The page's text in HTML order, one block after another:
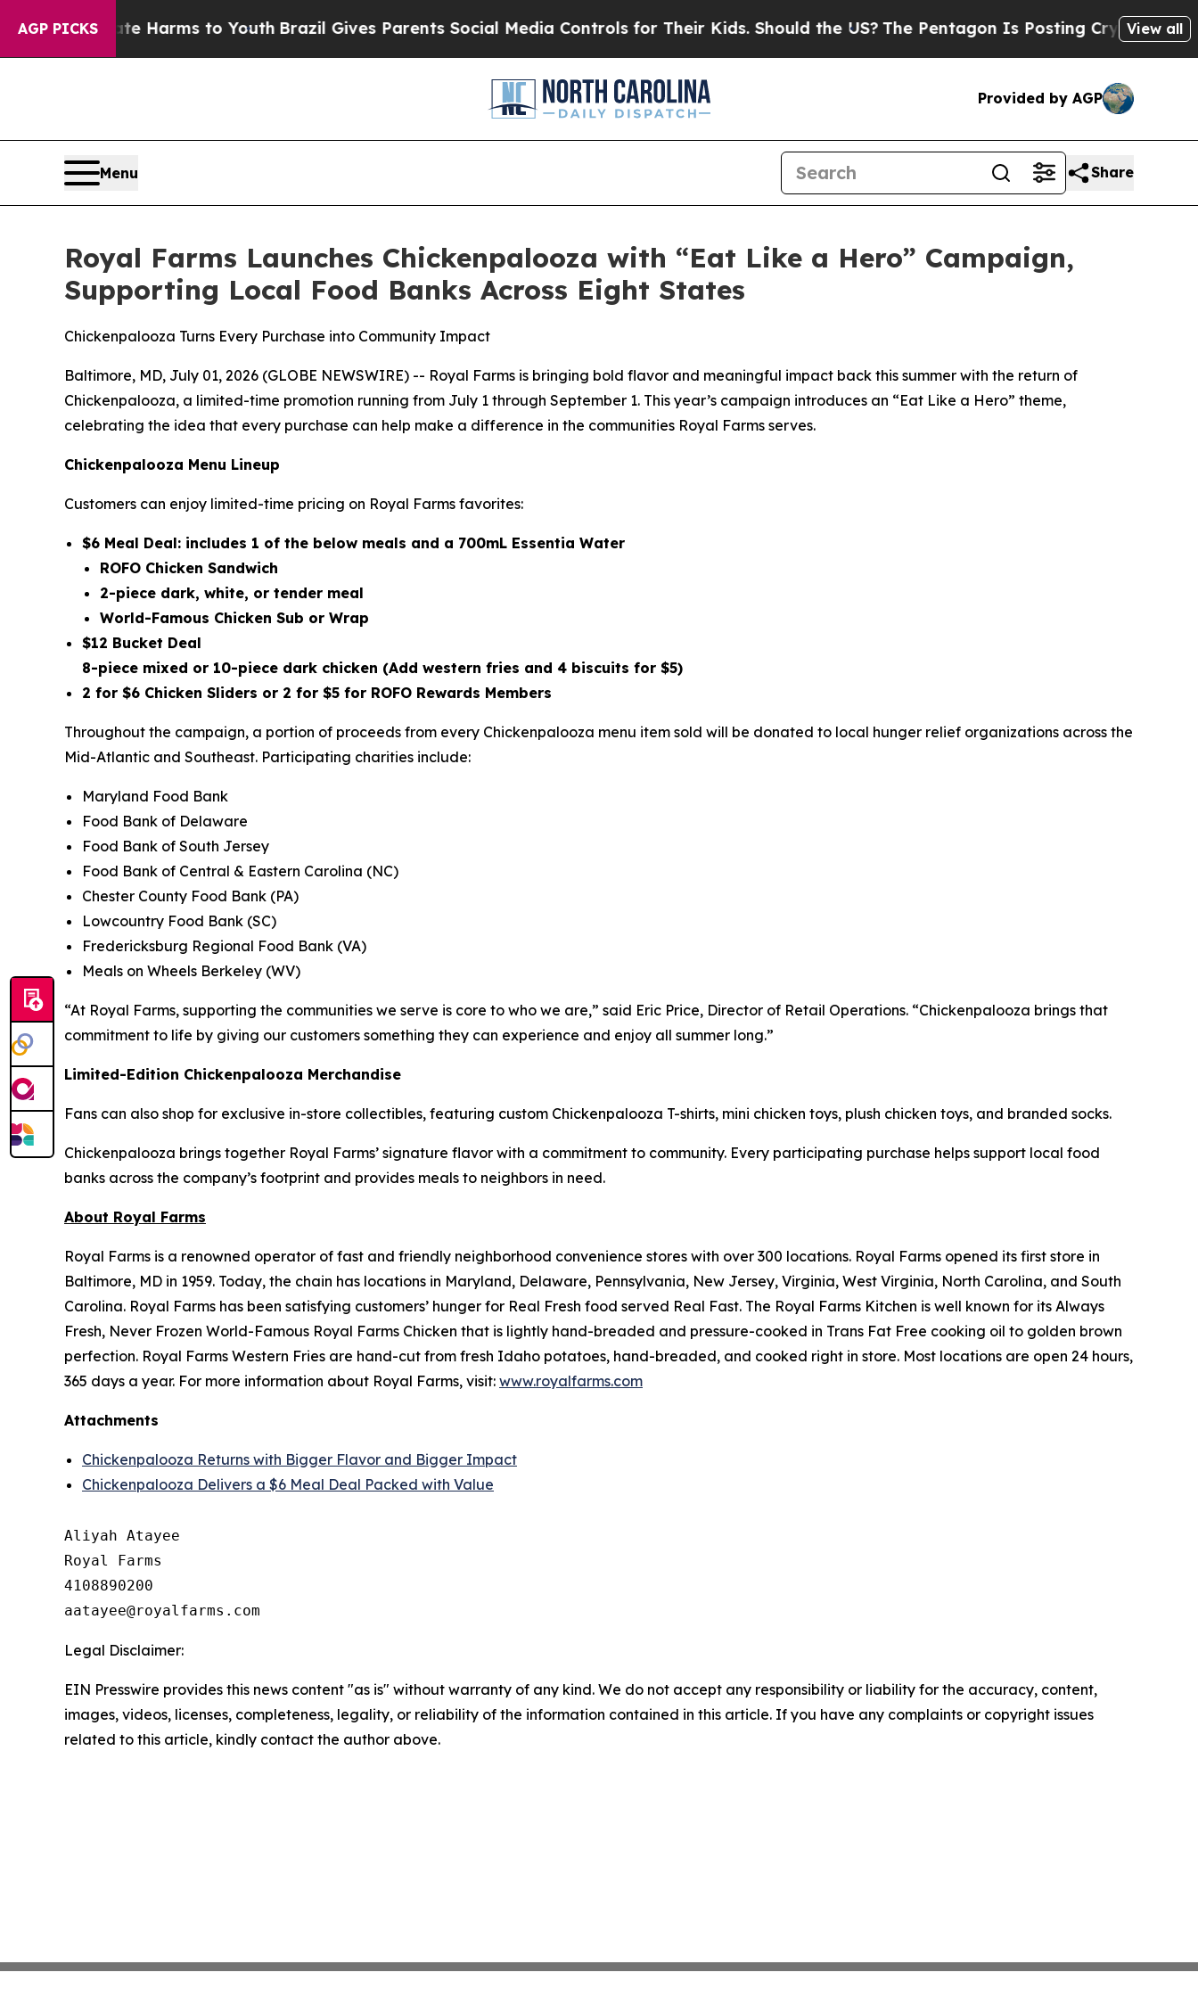
AGP PICKS
to Abate Harms to YouthBrazil Gives Parents Social Media Controls for Their Kids. Should the US?The Pentagon Is Posting Cryptic BiblicalView all
Provided by AGP
Menu Share
Royal Farms Launches Chickenpalooza with “Eat Like a Hero” Campaign,
Supporting Local Food Banks Across Eight States
Chickenpalooza Turns Every Purchase into Community Impact
Baltimore, MD, July 01, 2026 (GLOBE NEWSWIRE) -- Royal Farms is bringing bold flavor and meaningful impact back this summer with the return of
Chickenpalooza, a limited-time promotion running from July 1 through September 1. This year’s campaign introduces an “Eat Like a Hero” theme,
celebrating the idea that every purchase can help make a difference in the communities Royal Farms serves.
Chickenpalooza Menu Lineup
Customers can enjoy limited-time pricing on Royal Farms favorites:
$6 Meal Deal: includes 1 of the below meals and a 700mL Essentia Water
ROFO Chicken Sandwich
2-piece dark, white, or tender meal
World-Famous Chicken Sub or Wrap
$12 Bucket Deal
8-piece mixed or 10-piece dark chicken (Add western fries and 4 biscuits for $5)
2 for $6 Chicken Sliders or 2 for $5 for ROFO Rewards Members
Throughout the campaign, a portion of proceeds from every Chickenpalooza menu item sold will be donated to local hunger relief organizations across the
Mid-Atlantic and Southeast. Participating charities include:
Maryland Food Bank
Food Bank of Delaware
Food Bank of South Jersey
Food Bank of Central & Eastern Carolina (NC)
Chester County Food Bank (PA)
Lowcountry Food Bank (SC)
Fredericksburg Regional Food Bank (VA)
Meals on Wheels Berkeley (WV)
“At Royal Farms, supporting the communities we serve is core to who we are,” said Eric Price, Director of Retail Operations. “Chickenpalooza brings that
commitment to life by giving our customers something they can experience and enjoy all summer long.”
Limited-Edition Chickenpalooza Merchandise
Fans can also shop for exclusive in-store collectibles, featuring custom Chickenpalooza T-shirts, mini chicken toys, plush chicken toys, and branded socks.
Chickenpalooza brings together Royal Farms’ signature flavor with a commitment to community. Every participating purchase helps support local food
banks across the company’s footprint and provides meals to neighbors in need.
About Royal Farms
Royal Farms is a renowned operator of fast and friendly neighborhood convenience stores with over 300 locations. Royal Farms opened its first store in
Baltimore, MD in 1959. Today, the chain has locations in Maryland, Delaware, Pennsylvania, New Jersey, Virginia, West Virginia, North Carolina, and South
Carolina. Royal Farms has been satisfying customers’ hunger for Real Fresh food served Real Fast. The Royal Farms Kitchen is well known for its Always
Fresh, Never Frozen World-Famous Royal Farms Chicken that is lightly hand-breaded and pressure-cooked in Trans Fat Free cooking oil to golden brown
perfection. Royal Farms Western Fries are hand-cut from fresh Idaho potatoes, hand-breaded, and cooked right in store. Most locations are open 24 hours,
365 days a year. For more information about Royal Farms, visit: www.royalfarms.com
Attachments
Chickenpalooza Returns with Bigger Flavor and Bigger Impact
Chickenpalooza Delivers a $6 Meal Deal Packed with Value
Aliyah Atayee
Royal Farms
4108890200
Legal Disclaimer:
EIN Presswire provides this news content "as is" without warranty of any kind. We do not accept any responsibility or liability for the accuracy, content,
images, videos, licenses, completeness, legality, or reliability of the information contained in this article. If you have any complaints or copyright issues
related to this article, kindly contact the author above.